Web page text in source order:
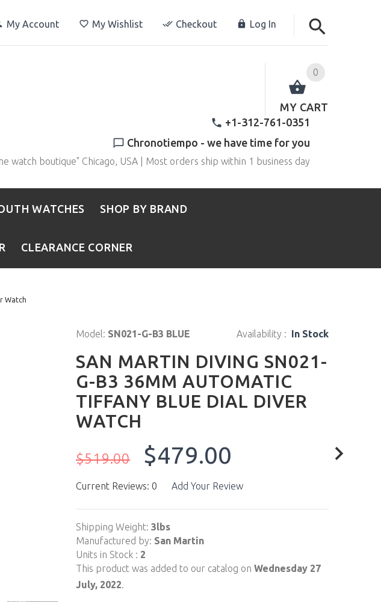
My Account My Wishlist Checkout Log In
0
MY CART
+1-312-761-0351
Chronotiempo - we have time for you
watch boutique" Chicago, USA | Most orders ship within 1 business day
WATCHES SHOP BY BRAND
CLEARANCE CORNER
Watch
Model: SN021-G-B3 BLUE Availability : In Stock
SAN MARTIN DIVING SN021-
G-B3 36MM AUTOMATIC
TIFFANY BLUE DIAL DIVER
WATCH
$519.00 $479.00
Current Reviews: 0 Add Your Review
Shipping Weight: 3lbs
Manufactured by: San Martin
Units in Stock : 2
This product was added to our catalog on Wednesday 27
July, 2022.